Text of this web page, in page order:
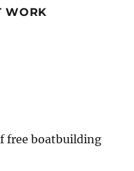
WORK
free boatbuilding